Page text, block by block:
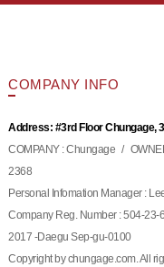
COMPANY INFO
Address: #3rd Floor Chungage,
COMPANY : Chungage /
2368
Personal Infomation Manager :
Company Reg. Number : 504-23-
2017 -Daegu Sep-gu-0100
Copyright by chungage.com. All